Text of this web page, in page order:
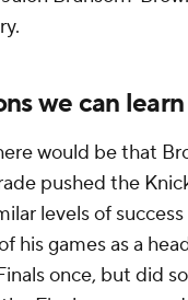
we can learn
would be that
pushed the
levels of
his games as a
once, but did